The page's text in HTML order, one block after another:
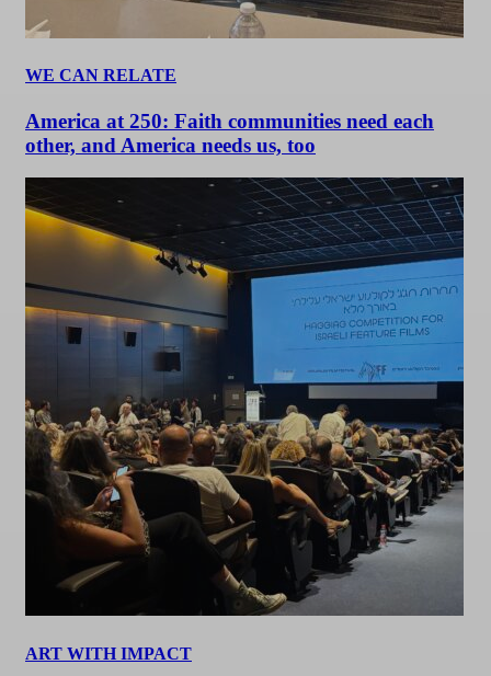
WE CAN RELATE
America at 250: Faith communities need each
other, and America needs us, too
ART WITH IMPACT